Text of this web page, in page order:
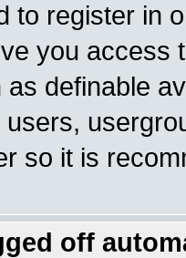
to register in
you access
definable
users,
so it is
off